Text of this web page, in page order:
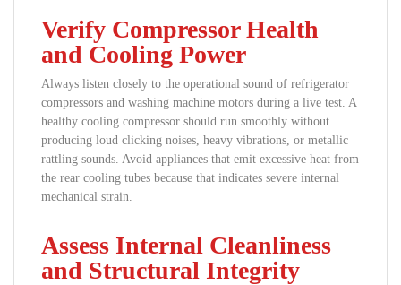
Verify Compressor Health
and Cooling Power
Always listen closely to the operational sound of refrigerator
compressors and washing machine motors during a live test. A
healthy cooling compressor should run smoothly without
producing loud clicking noises, heavy vibrations, or metallic
rattling sounds. Avoid appliances that emit excessive heat from
the rear cooling tubes because that indicates severe internal
mechanical strain.
Assess Internal Cleanliness
and Structural Integrity